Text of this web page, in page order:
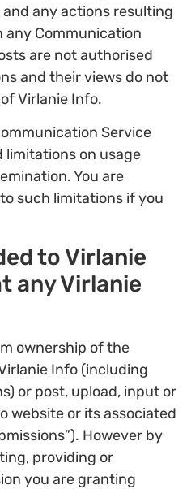
any actions resulting
Communication
are not authorised
and their views do not
Virlanie Info.
Service
limitations on usage
You are
such limitations if you
to Virlanie
any Virlanie
ownership of the
Info (including
or post, upload, input or
website or its associated
However by
providing or
you are granting